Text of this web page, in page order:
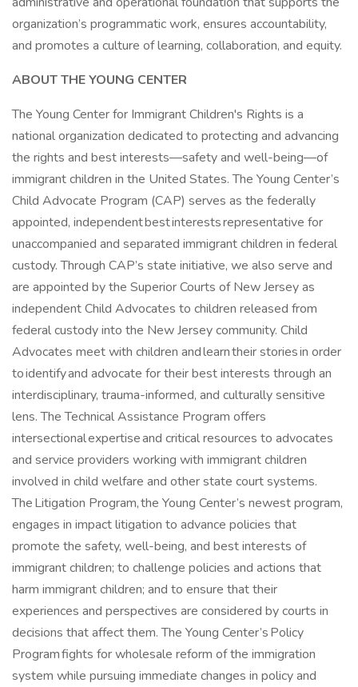
organization’s programmatic work, ensures accountability,
and promotes a culture of learning, collaboration, and equity.
ABOUT THE YOUNG CENTER
The Young Center for Immigrant Children's Rights is a
national organization dedicated to protecting and advancing
the rights and best interests—safety and well-being—of
immigrant children in the United States. The Young Center’s
Child Advocate Program (CAP) serves as the federally
appointed, independent best interests representative for
unaccompanied and separated immigrant children in federal
custody. Through CAP’s state initiative, we also serve and
are appointed by the Superior Courts of New Jersey as
independent Child Advocates to children released from
federal custody into the New Jersey community. Child
Advocates meet with children and learn their stories in order
to identify and advocate for their best interests through an
interdisciplinary, trauma-informed, and culturally sensitive
lens. The Technical Assistance Program offers
intersectional expertise and critical resources to advocates
and service providers working with immigrant children
involved in child welfare and other state court systems.
The Litigation Program, the Young Center’s newest program,
engages in impact litigation to advance policies that
promote the safety, well-being, and best interests of
immigrant children; to challenge policies and actions that
harm immigrant children; and to ensure that their
experiences and perspectives are considered by courts in
decisions that affect them. The Young Center’s Policy
Program fights for wholesale reform of the immigration
system while pursuing immediate changes in policy and